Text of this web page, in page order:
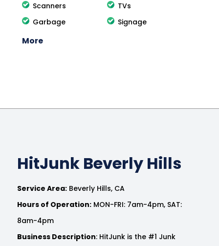
Scanners
TVs
Garbage
Signage
More
HitJunk Beverly Hills
Service Area: Beverly Hills, CA
Hours of Operation: MON-FRI: 7am-4pm, SAT:
8am-4pm
Business Description: HitJunk is the #1 Junk